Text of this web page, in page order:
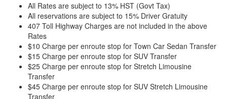
All Rates are subject to 13% HST (Govt Tax)
All reservations are subject to 15% Driver Gratuity
407 Toll Highway Charges are not included in the above
Rates
$10 Charge per enroute stop for Town Car Sedan Transfer
$15 Charge per enroute stop for SUV Transfer
$25 Charge per enroute stop for Stretch Limousine
Transfer
$45 Charge per enroute stop for SUV Stretch Limousine
Transfer